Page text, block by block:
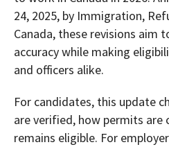
24, 2025, by Immigration,
Canada, these revisions aim
accuracy while making
and officers alike.
For candidates, this update
are verified, how permits are
remains eligible. For